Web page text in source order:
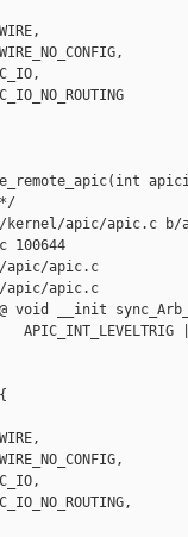
*/
apic/apic.c b/
100644
apic/apic.c
apic/apic.c
void __init
APIC_INT_LEVELTRIG